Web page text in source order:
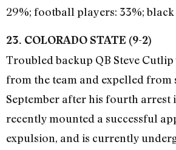
29%; football players: 33%;
23. COLORADO STATE (9-2)
Troubled backup QB Steve Cutlip
from the team and expelled from
September after his fourth arrest
recently mounted a successful
expulsion, and is currently